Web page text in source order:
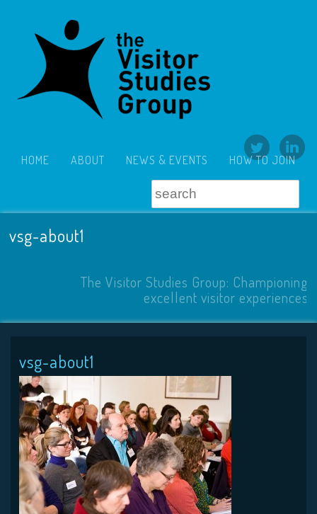
HOME ABOUT NEWS & EVENTS HOW TO JOIN
vsg-about1
The Visitor Studies Group: Championing
excellent visitor experiences
vsg-about1